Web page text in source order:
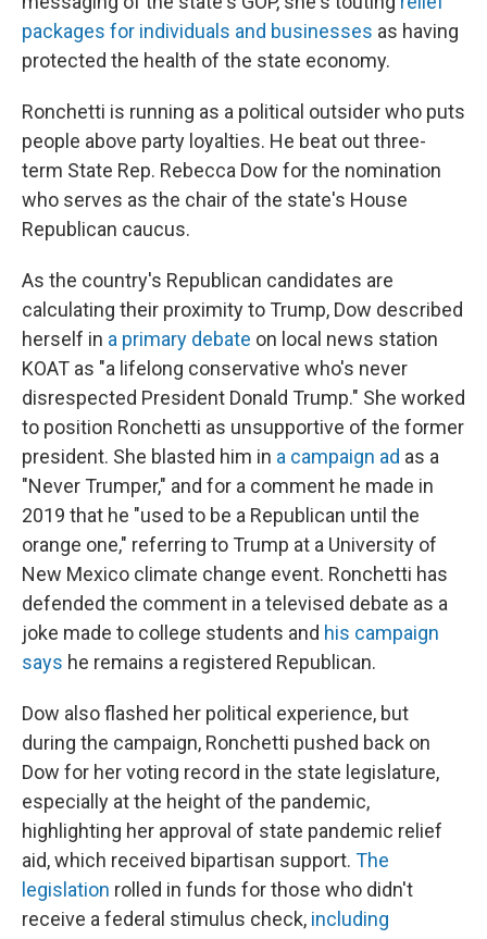
packages for individuals and businesses as having
protected the health of the state economy.
Ronchetti is running as a political outsider who puts
people above party loyalties. He beat out three-
term State Rep. Rebecca Dow for the nomination
who serves as the chair of the state's House
Republican caucus.
As the country's Republican candidates are
calculating their proximity to Trump, Dow described
herself in a primary debate on local news station
KOAT as "a lifelong conservative who's never
disrespected President Donald Trump." She worked
to position Ronchetti as unsupportive of the former
president. She blasted him in a campaign ad as a
"Never Trumper," and for a comment he made in
2019 that he "used to be a Republican until the
orange one," referring to Trump at a University of
New Mexico climate change event. Ronchetti has
defended the comment in a televised debate as a
joke made to college students and his campaign
says he remains a registered Republican.
Dow also flashed her political experience, but
during the campaign, Ronchetti pushed back on
Dow for her voting record in the state legislature,
especially at the height of the pandemic,
highlighting her approval of state pandemic relief
aid, which received bipartisan support. The
legislation rolled in funds for those who didn't
receive a federal stimulus check, including